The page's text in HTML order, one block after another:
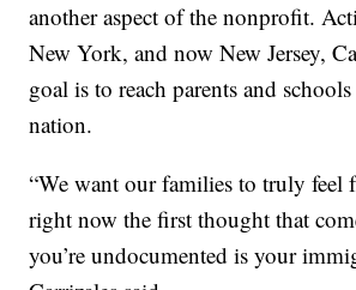
another aspect of the nonprofit.
New York, and now New Jersey,
goal is to reach parents and schools
nation.
“We want our families to truly feel
right now the first thought that
you’re undocumented is your